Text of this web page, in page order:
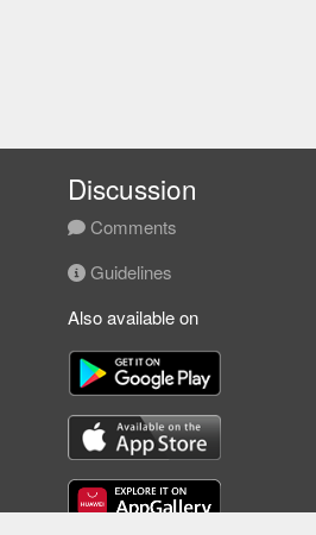
Discussion
Comments
Guidelines
Also available on